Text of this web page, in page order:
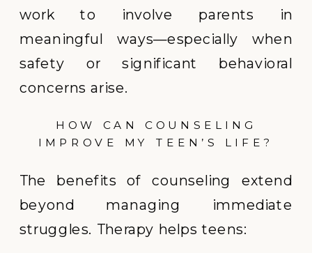
work to involve parents in
meaningful ways—especially when
safety or significant behavioral
concerns arise.
HOW CAN COUNSELING
IMPROVE MY TEEN’S LIFE?
The benefits of counseling extend
beyond managing immediate
struggles. Therapy helps teens: